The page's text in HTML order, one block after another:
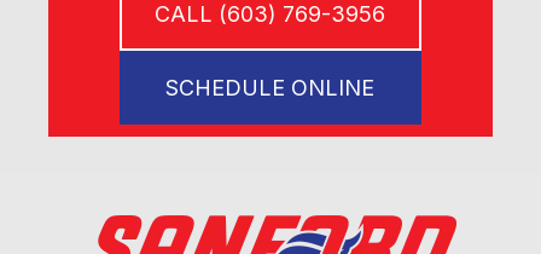
CALL (603) 769-3956
SCHEDULE ONLINE